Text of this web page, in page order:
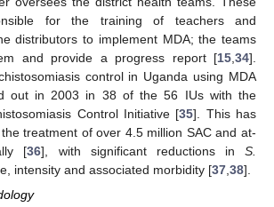
for the training of teachers and
distributors to implement MDA; the teams
and provide a progress report [15 34].
control in Uganda using MDA
out in 2003 in 38 of the 56 IUs with the
Control Initiative [35]. This has
treatment of over 4.5 million SAC and at-
[36], with significant reductions in S.
intensity and associated morbidity [37 38].